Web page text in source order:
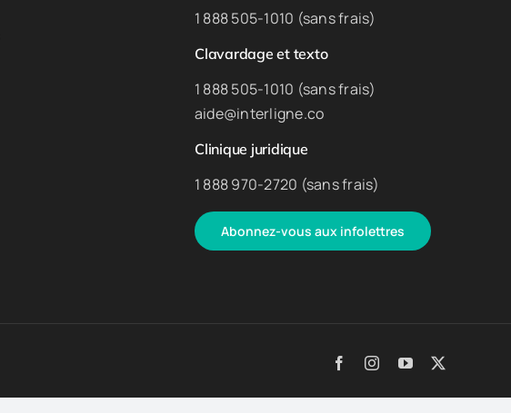
1 888 505-1010 (sans frais)
Clavardage et texto
1 888 505-1010 (sans frais)
aide@interligne.co
Clinique juridique
1 888 970-2720 (sans frais)
Abonnez-vous aux infolettres
FacebookInstagram
YouTube